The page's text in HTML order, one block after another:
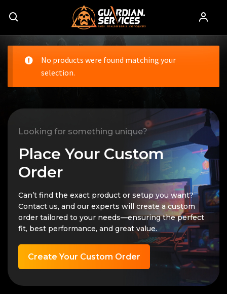
No products were found matching your
selection.
Looking for something unique?
Place Your Custom
Order
Can’t find the exact product or setup you want?
Contact us, and our experts will create a custom
order tailored to your needs—ensuring the perfect
fit, best performance, and great value.
Create Your Custom Order